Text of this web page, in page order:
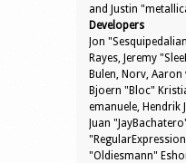
and Justin
Developers
Jon
Rayes, Jeremy
Bulen, Norv,
Bjoern "Bloc"
emanuele, Hendrik
Juan
"Oldiesmann"